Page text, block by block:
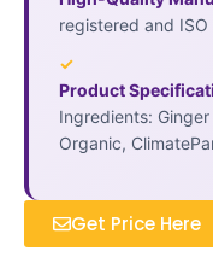
registered and
✓
Product
Ingredients:
Organic,
Get Price Here